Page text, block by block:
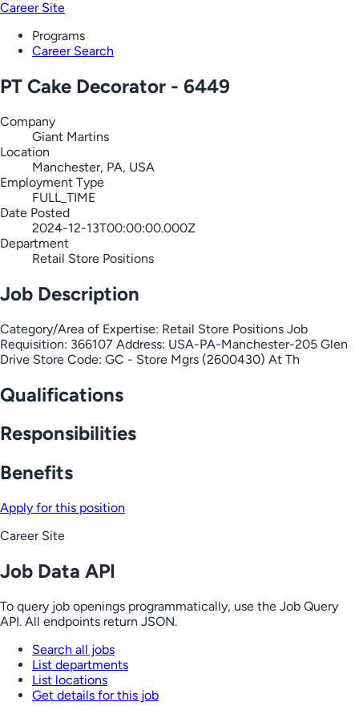
Career Site
Programs
Career Search
PT Cake Decorator - 6449
Company
Giant Martins
Location
Manchester, PA, USA
Employment Type
FULL_TIME
Date Posted
2024-12-13T00:00:00.000Z
Department
Retail Store Positions
Job Description
Category/Area of Expertise: Retail Store Positions Job
Requisition: 366107 Address: USA-PA-Manchester-205 Glen
Drive Store Code: GC - Store Mgrs (2600430) At Th
Qualifications
Responsibilities
Benefits
Apply for this position
Career Site
Job Data API
To query job openings programmatically, use the Job Query
API. All endpoints return JSON.
Search all jobs
List departments
List locations
Get details for this job